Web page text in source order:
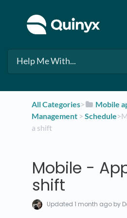
All Categories​>​ ​Mobile
Management​ > ​ ​Schedule​>​
a shift
Mobile -
shift
Updated 1 month ago by